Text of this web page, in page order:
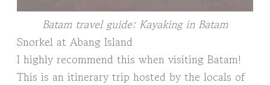
Batam travel guide: Kayaking in Batam
Snorkel at Abang Island
I highly recommend this when visiting Batam!
This is an itinerary trip hosted by the locals of